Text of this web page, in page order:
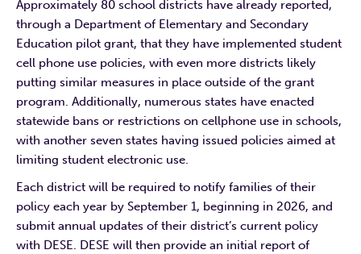
Approximately 80 school districts have already reported,
through a Department of Elementary and Secondary
Education pilot grant, that they have implemented student
cell phone use policies, with even more districts likely
putting similar measures in place outside of the grant
program. Additionally, numerous states have enacted
statewide bans or restrictions on cellphone use in schools,
with another seven states having issued policies aimed at
limiting student electronic use.
Each district will be required to notify families of their
policy each year by September 1, beginning in 2026, and
submit annual updates of their district’s current policy
with DESE. DESE will then provide an initial report of